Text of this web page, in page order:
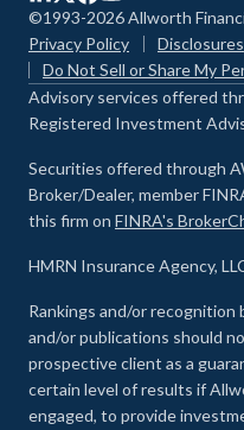
©1993-2026 Allworth
Privacy Policy
Disclosures
Do Not Sell or Share My
Advisory services offered
Registered Investment
Securities offered through
Broker/Dealer, member
this firm on FINRA's
HMRN Insurance Agency,
Rankings and/or
and/or publications should
prospective client as a
certain level of results if
engaged, to provide